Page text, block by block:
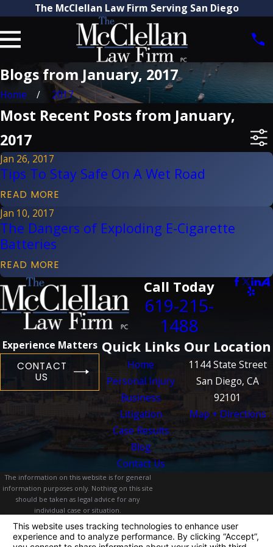
The McClellan Law Firm Serving San Diego
Blogs from January, 2017
Home 2017
Most Recent Posts from January,
2017
Jan 26, 2017
Tips To Stay Safe On A Wet Road
READ MORE
Jan 10, 2017
The Dangers of Exploding E-Cigarette
Batteries
READ MORE
Call Today
619-215-
1488
Experience Matters
CONTACT
US
Quick Links
Home
Personal Injury
Business
Litigation
Case Results
Blog
Contact Us
Our Location
1144 State Street
San Diego, CA
92101
Map + Directions
The information on this website is for general
information purposes only. Nothing on this site
should be taken as legal advice for any
individual case or situation.
This information is not intended to create, and
receipt or viewing does not constitute, an
attorney-client relationship.